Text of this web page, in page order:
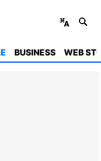
BUSINESS WEB